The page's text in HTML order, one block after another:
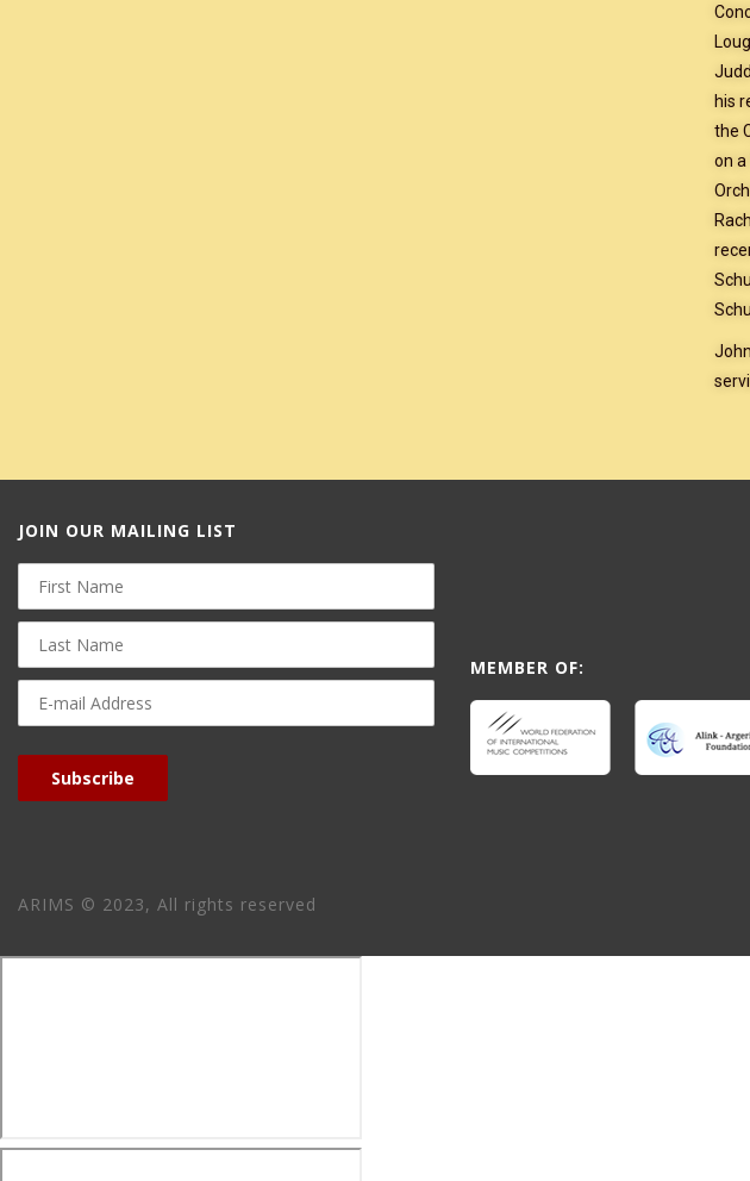
his
the
on
JOIN OUR MAILING LIST
First
Name
Last
Name
E-
mail
Address
Subscribe
ARIMS © 2023, All rights reserved
MEMBER OF: